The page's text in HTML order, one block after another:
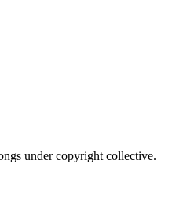
under copyright collective.